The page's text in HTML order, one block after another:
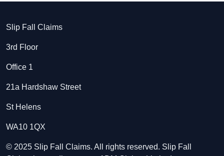
Slip Fall Claims
3rd Floor
Office 1
21a Hardshaw Street
St Helens
WA10 1QX
© 2025 Slip Fall Claims. All rights reserved. Slip Fall